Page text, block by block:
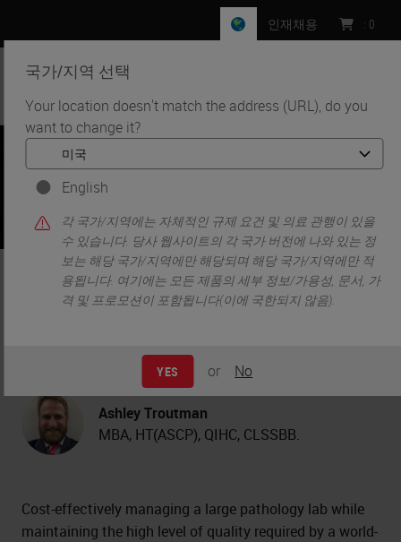
국가/지역 선택
Your location doesn't match the address (URL), do you
want to change it?
English
각 국가/지역에는 자체적인 규제 요건 및 의료 관행이 있을
수 있습니다. 당사 웹사이트의 각 국가 버전에 나와 있는 정
보는 해당 국가/지역에만 해당되며 해당 국가/지역에만 적
용됩니다. 여기에는 모든 제품의 세부 정보/가용성, 문서, 가
격 및 프로모션이 포함됩니다(이에 국한되지 않음).
YES or No
인재채용 : 0
MENU
홈 • Knowledge Pathway •
Optimizing Automated Tissue Processing Efficiency To
Reduce Cost
Optimizing Automated Tissue
Reduce Cost
Ashley Troutman
MBA, HT(ASCP), QIHC, CLSSBB.
Cost-effectively managing a large pathology lab while
maintaining the high level of quality required by a world-